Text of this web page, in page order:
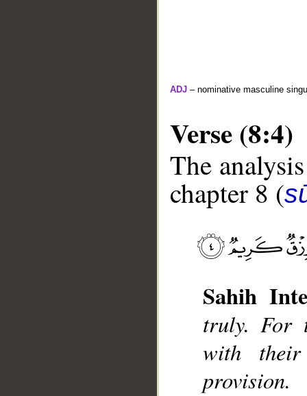
ADJ – nominative masculine
Verse (8:4)
The
chapter 8 (
Sahih
truly. For
with
provision.